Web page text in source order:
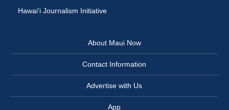
Hawai‘i Journalism Initiative
About Maui Now
Contact Information
Advertise with Us
App